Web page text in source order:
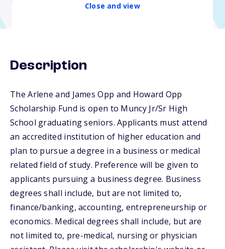
Close and view
Description
The Arlene and James Opp and Howard Opp
Scholarship Fund is open to Muncy Jr/Sr High
School graduating seniors. Applicants must attend
an accredited institution of higher education and
plan to pursue a degree in a business or medical
related field of study. Preference will be given to
applicants pursuing a business degree. Business
degrees shall include, but are not limited to,
finance/banking, accounting, entrepreneurship or
economics. Medical degrees shall include, but are
not limited to, pre-medical, nursing or physician